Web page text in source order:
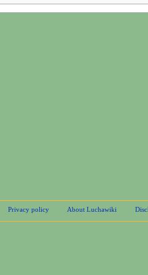
Privacy policy About Luchawiki